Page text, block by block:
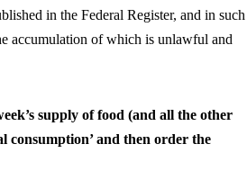
in the Federal Register, and in such
accumulation of which is unlawful and
supply of food (and all the other
consumption’ and then order the